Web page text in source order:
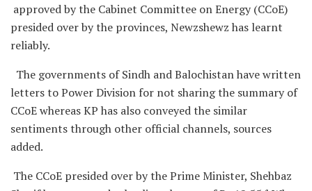
approved by the Cabinet Committee on Energy (CCoE)
presided over by the provinces, Newzshewz has learnt
reliably.
The governments of Sindh and Balochistan have written
letters to Power Division for not sharing the summary of
CCoE whereas KP has also conveyed the similar
sentiments through other official channels, sources
added.
The CCoE presided over by the Prime Minister, Shehbaz